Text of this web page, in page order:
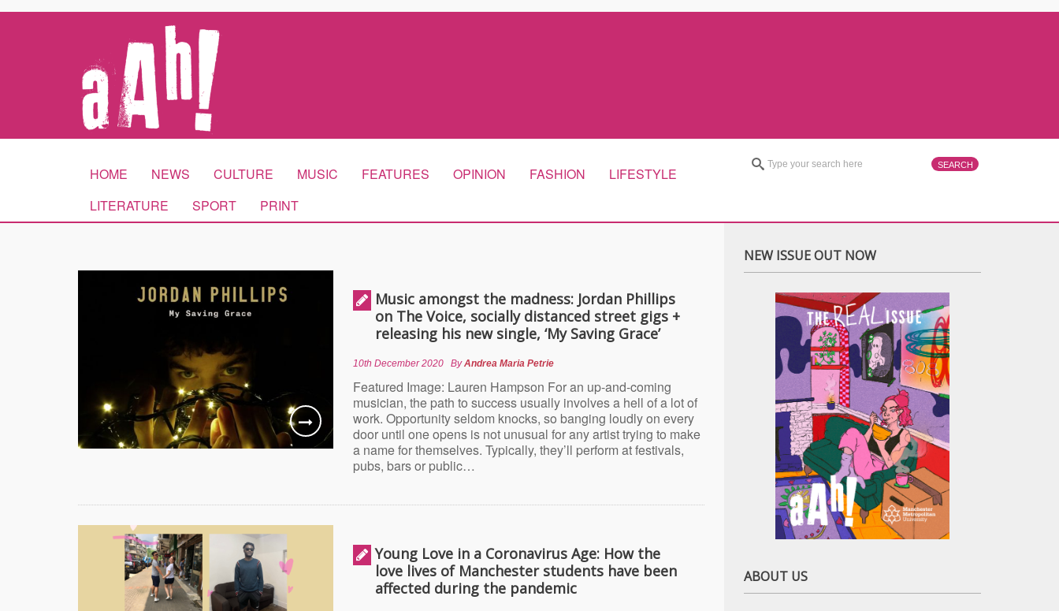
HOME NEWS CULTURE MUSIC FEATURES OPINION FASHION
LIFESTYLE
LITERATURE
SPORT PRINT
Music amongst the madness: Jordan Phillips
on The Voice, socially distanced street gigs +
releasing his new single, ‘My Saving Grace’
10th December 2020 ByAndrea Maria Petrie
Featured Image: Lauren Hampson For an up-and-coming
musician, the path to success usually involves a hell of a lot of
work. Opportunity seldom knocks, so banging loudly on every
door until one opens is not unusual for any artist trying to make
a name for themselves. Typically, they’ll perform at festivals,
pubs, bars or public…
Young Love in a Coronavirus Age: How the
love lives of Manchester students have been
affected during the pandemic
NEW ISSUE OUT NOW
ABOUT US